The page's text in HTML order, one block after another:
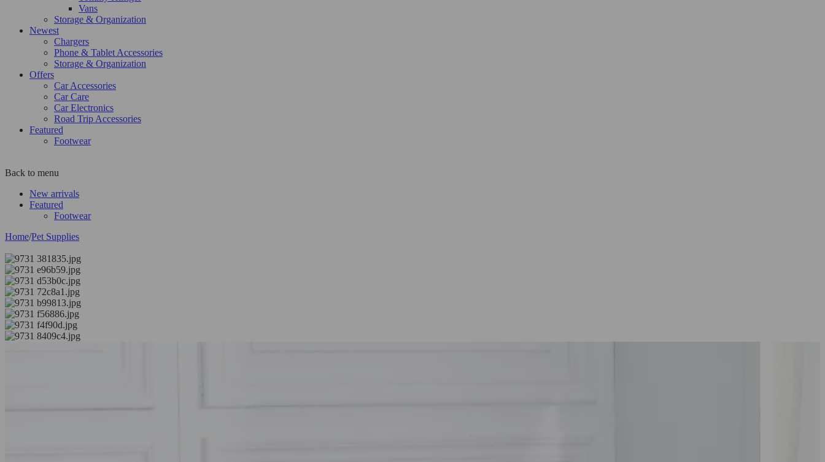
Vans
Storage & Organization
Newest
Chargers
Phone & Tablet Accessories
Storage & Organization
Offers
Car Accessories
Car Care
Car Electronics
Road Trip Accessories
Featured
Footwear
Back to menu
New arrivals
Featured
Footwear
Home/Pet Supplies